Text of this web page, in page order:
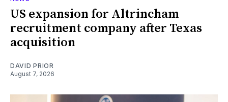
US expansion for Altrincham
recruitment company after Texas
acquisition
DAVID PRIOR
August 7, 2026